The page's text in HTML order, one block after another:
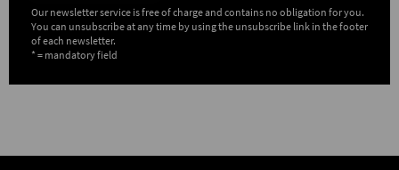
Our newsletter service is free of charge and contains no obligation for you.
You can unsubscribe at any time by using the unsubscribe link in the footer
of each newsletter.
* = mandatory field